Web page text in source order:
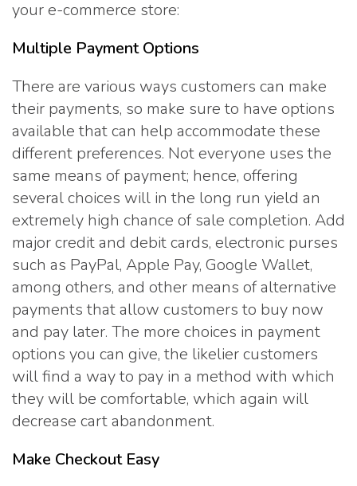
your e-commerce store:
Multiple Payment Options
There are various ways customers can make
their payments, so make sure to have options
available that can help accommodate these
different preferences. Not everyone uses the
same means of payment; hence, offering
several choices will in the long run yield an
extremely high chance of sale completion. Add
major credit and debit cards, electronic purses
such as PayPal, Apple Pay, Google Wallet,
among others, and other means of alternative
payments that allow customers to buy now
and pay later. The more choices in payment
options you can give, the likelier customers
will find a way to pay in a method with which
they will be comfortable, which again will
decrease cart abandonment.
Make Checkout Easy